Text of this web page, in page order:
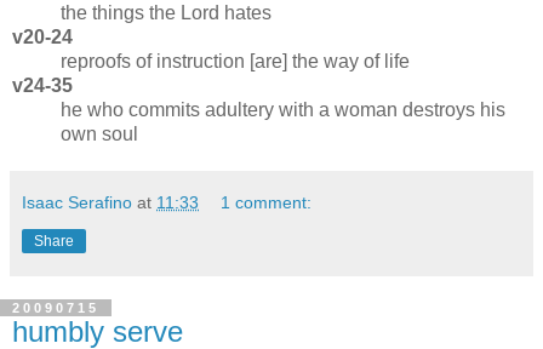
the things the Lord hates
v20-24
reproofs of instruction [are] the way of life
v24-35
he who commits adultery with a woman destroys his
own soul
Isaac Serafino at 11:33 1 comment:
Share
20090715
humbly serve